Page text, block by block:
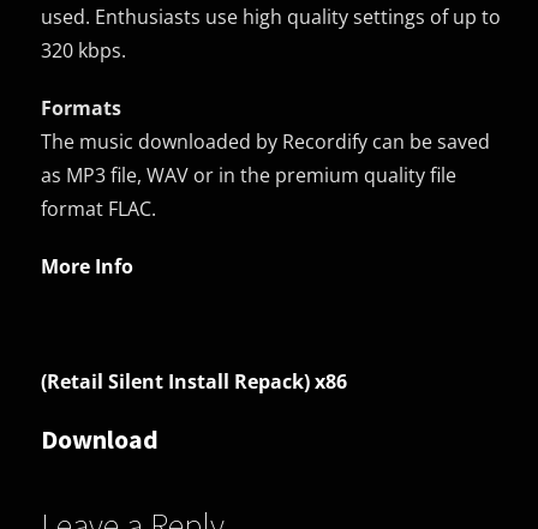
used. Enthusiasts use high quality settings of up to
320 kbps.
Formats
The music downloaded by Recordify can be saved
as MP3 file, WAV or in the premium quality file
format FLAC.
More Info
(Retail Silent Install Repack) x86
Download